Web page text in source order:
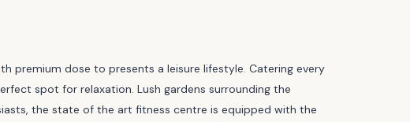
premium dose to presents a leisure lifestyle. Catering every
spot for relaxation. Lush gardens surrounding the
the state of the art fitness centre is equipped with the